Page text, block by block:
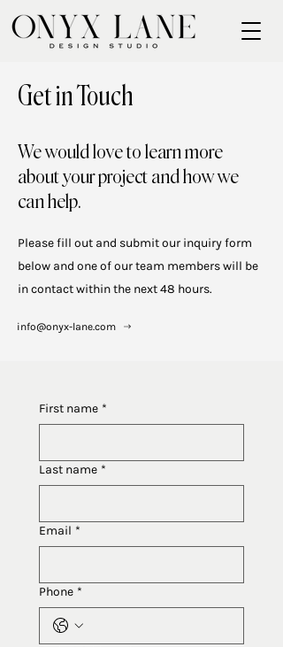
Get in Touch
We would love to learn more
about your project and how we
can help.
Please fill out and submit our inquiry form
below and one of our team members will be
in contact within the next 48 hours.
info@onyx-lane.com
First name *
Last name *
Email *
Phone *